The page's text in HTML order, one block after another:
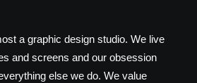
a graphic design studio. We live
and screens and our obsession
else we do. We value